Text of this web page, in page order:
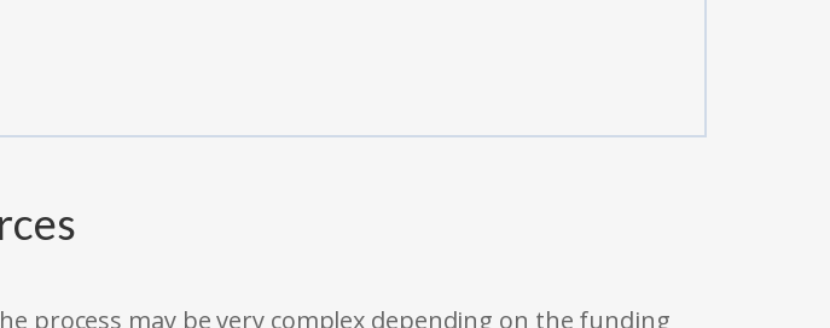
process may be very complex depending on the funding